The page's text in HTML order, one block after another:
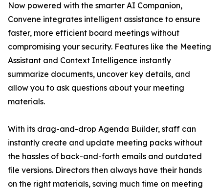
Now powered with the smarter AI Companion,
Convene integrates intelligent assistance to ensure
faster, more efficient board meetings without
compromising your security. Features like the Meeting
Assistant and Context Intelligence instantly
summarize documents, uncover key details, and
allow you to ask questions about your meeting
materials.
With its drag-and-drop Agenda Builder, staff can
instantly create and update meeting packs without
the hassles of back-and-forth emails and outdated
file versions. Directors then always have their hands
on the right materials, saving much time on meeting